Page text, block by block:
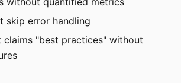
skip error handling
claims "best practices" without